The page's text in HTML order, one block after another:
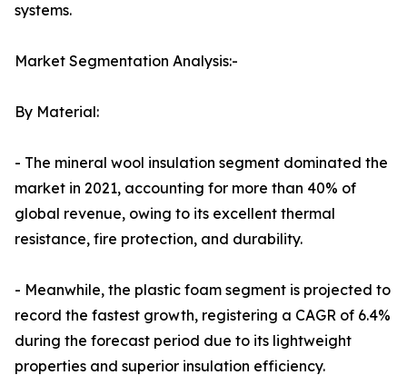
systems.
Market Segmentation Analysis:-
By Material:
- The mineral wool insulation segment dominated the
market in 2021, accounting for more than 40% of
global revenue, owing to its excellent thermal
resistance, fire protection, and durability.
- Meanwhile, the plastic foam segment is projected to
record the fastest growth, registering a CAGR of 6.4%
during the forecast period due to its lightweight
properties and superior insulation efficiency.